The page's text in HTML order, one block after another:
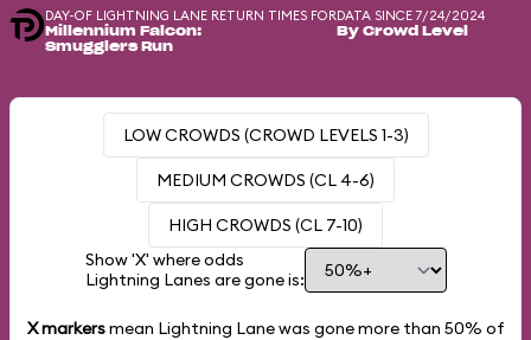
DAY-OF LIGHTNING LANE RETURN TIMES FOR
Millennium Falcon:
Smugglers Run
DATA SINCE 7/24/2024
By Crowd Level
LOW CROWDS (CROWD LEVELS 1-3)
MEDIUM CROWDS (CL 4-6)
HIGH CROWDS (CL 7-10)
Show 'X' where odds
Lightning Lanes are gone is:
X markersmean Lightning Lane was gone more than 50% of